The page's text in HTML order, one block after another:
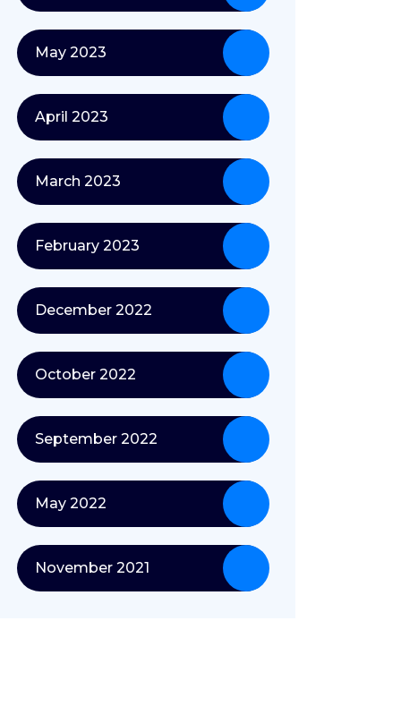
May 2023
April 2023
March 2023
February 2023
December 2022
October 2022
September 2022
May 2022
November 2021